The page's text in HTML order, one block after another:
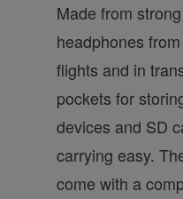
Made from
headphones
flights and in
pockets for
devices and SD
carrying easy.
come with a